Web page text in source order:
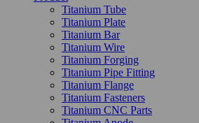
Titanium Tube
Titanium Plate
Titanium Bar
Titanium Wire
Titanium Forging
Titanium Pipe Fitting
Titanium Flange
Titanium Fasteners
Titanium CNC Parts